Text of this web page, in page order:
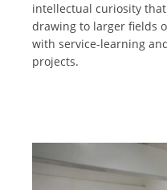
intellectual curiosity
drawing to larger fields
with service-learning
projects.